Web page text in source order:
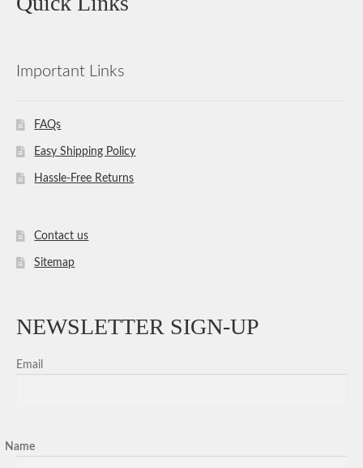
Important Links
FAQs
Easy Shipping Policy
Hassle-Free Returns
Contact us
Sitemap
NEWSLETTER SIGN-UP
Email
Name